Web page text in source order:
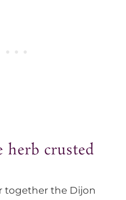
herb crusted
together the Dijon